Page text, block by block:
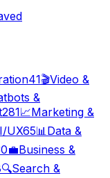
41🎬Video &
&
281📈Marketing &
UX65📊 Data &
💼Business &
🔍Search &